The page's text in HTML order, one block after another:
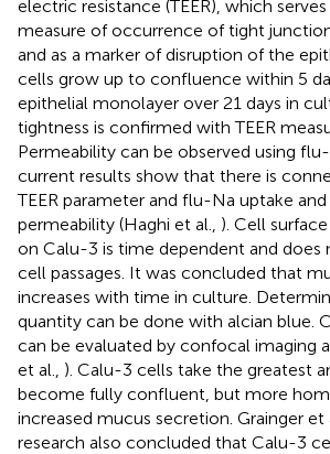
electric resistance (TEER), which
measure of occurrence of tight
and as a marker of disruption of the
cells grow up to confluence within 5
epithelial monolayer over 21 days in
tightness is confirmed with TEER
Permeability can be observed using
current results show that there is
TEER parameter and flu-Na uptake
permeability (Haghi et al., ). Cell
on Calu-3 is time dependent and does
cell passages. It was concluded that
increases with time in culture.
quantity can be done with alcian blue.
can be evaluated by confocal imaging
et al., ). Calu-3 cells take the greatest
become fully confluent, but more
increased mucus secretion. Grainger et
research also concluded that Calu-3